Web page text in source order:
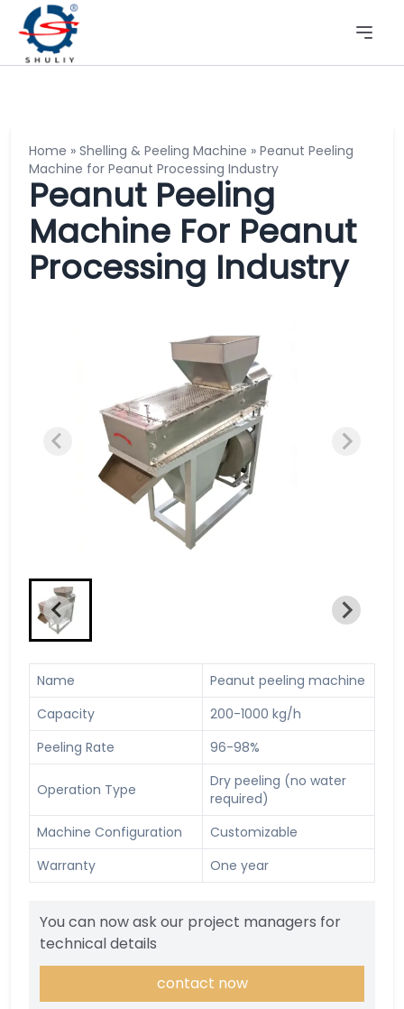
Home » Shelling & Peeling Machine » Peanut Peeling
Machine for Peanut Processing Industry
Peanut Peeling
Machine For Peanut
Processing Industry
Name
Peanut peeling machine
Capacity
200-1000 kg/h
Peeling Rate
96-98%
Operation Type
Dry peeling (no water
required)
Machine Configuration
Customizable
Warranty
One year
You can now ask our project managers for
technical details
contact now